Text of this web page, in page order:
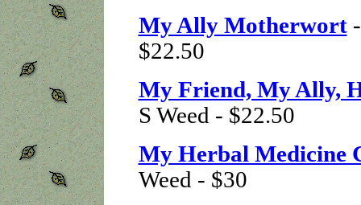
My Ally Motherwort
$22.50
My Friend, My Ally,
S Weed - $22.50
My Herbal Medicine
Weed - $30